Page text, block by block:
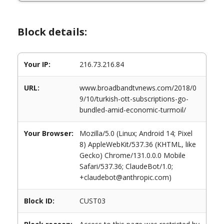
Block details:
Your IP: 216.73.216.84
URL:
www.broadbandtvnews.com/2018/0
9/10/turkish-ott-subscriptions-go-
bundled-amid-economic-turmoil/
Your Browser:
Mozilla/5.0 (Linux; Android 14; Pixel
8) AppleWebKit/537.36 (KHTML, like
Gecko) Chrome/131.0.0.0 Mobile
Safari/537.36; ClaudeBot/1.0;
+claudebot@anthropic.com)
Block ID: CUST03